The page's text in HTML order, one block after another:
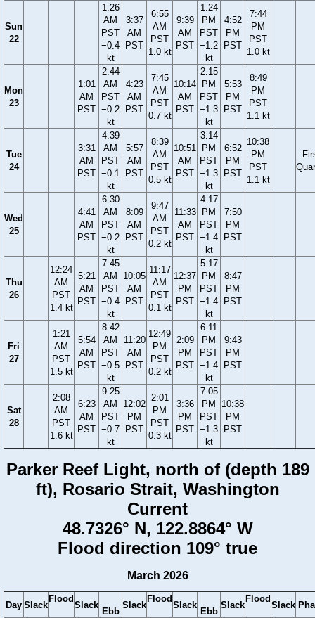
Sun
22
1:26
AM
PST
−0.4
kt
3:37
AM
PST
6:55
AM
PST
1.0 kt
9:39
AM
PST
1:24
PM
PST
−1.2
kt
4:52
PM
PST
7:44
PM
PST
1.0 kt
Mon
23
1:01
AM
PST
2:44
AM
PST
−0.2
kt
4:23
AM
PST
7:45
AM
PST
0.7 kt
10:14
AM
PST
2:15
PM
PST
−1.3
kt
5:53
PM
PST
8:49
PM
PST
1.1 kt
Tue
24
3:31
AM
PST
4:39
AM
PST
−0.1
kt
5:57
AM
PST
8:39
AM
PST
0.5 kt
10:51
AM
PST
3:14
PM
PST
−1.3
kt
6:52
PM
PST
10:38
PM
PST
1.1 kt
Wed
25
4:41
AM
PST
6:30
AM
PST
−0.2
kt
8:09
AM
PST
9:47
AM
PST
0.2 kt
11:33
AM
PST
4:17
PM
PST
−1.4
kt
7:50
PM
PST
Thu
26
12:24
AM
PST
1.4 kt
5:21
AM
PST
7:45
AM
PST
−0.4
kt
10:05
AM
PST
11:17
AM
PST
0.1 kt
12:37
PM
PST
5:17
PM
PST
−1.4
kt
8:47
PM
PST
Fri
27
1:21
AM
PST
1.5 kt
5:54
AM
PST
8:42
AM
PST
−0.5
kt
11:20
AM
PST
12:49
PM
PST
0.2 kt
2:09
PM
PST
6:11
PM
PST
−1.4
kt
9:43
PM
PST
Sat
28
2:08
AM
PST
1.6 kt
6:23
AM
PST
9:25
AM
PST
−0.7
kt
12:02
PM
PST
2:01
PM
PST
0.3 kt
3:36
PM
PST
7:05
PM
PST
−1.3
kt
10:38
PM
PST
Parker Reef Light, north of (depth 189
ft), Rosario Strait, Washington
Current
48.7326° N, 122.8864° W
Flood direction 109° true
March 2026
Day Slack
Flood
Slack
Ebb
Slack
Flood
Slack
Ebb
Slack
Flood
Slack